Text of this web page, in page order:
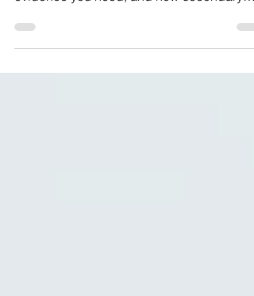
including how to prove your case, what
evidence you need, and how secondary
connections (such as mental health